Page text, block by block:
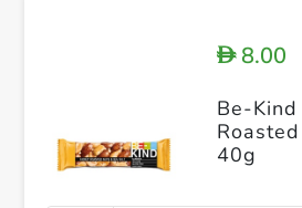
D8.00
Be-
40g